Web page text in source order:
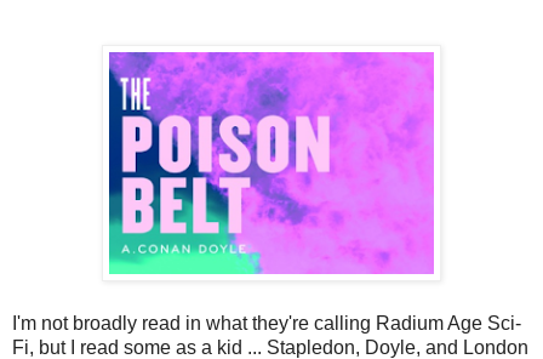
I'm not broadly read in what they're calling Radium Age Sci-
Fi, but I read some as a kid ... Stapledon, Doyle, and London